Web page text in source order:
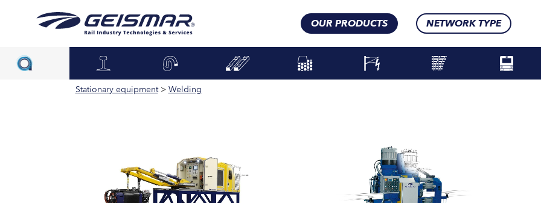
OUR PRODUCTS NETWORK TYPE
Stationary equipment> Welding